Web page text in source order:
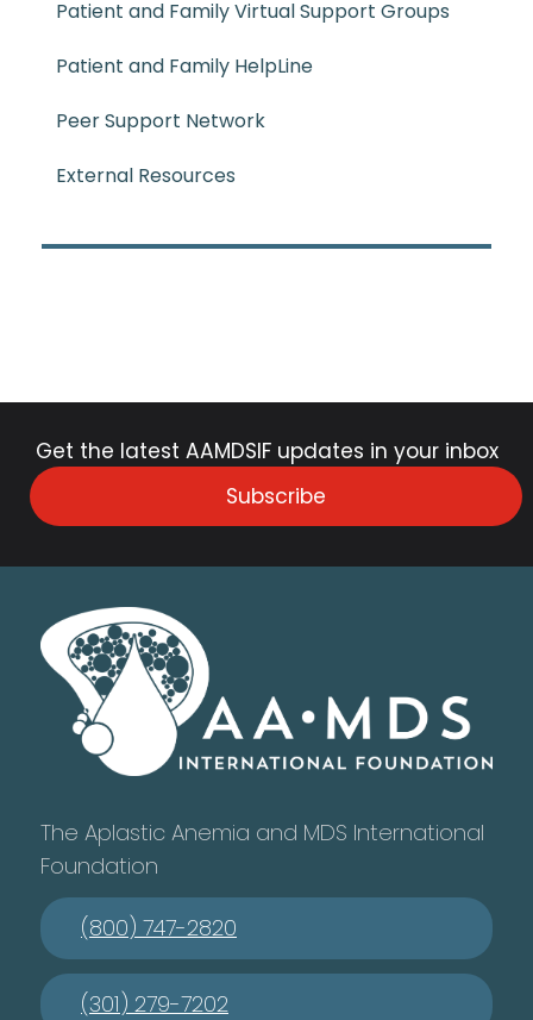
Patient and Family Virtual Support Groups
Patient and Family HelpLine
Peer Support Network
External Resources
Get the latest AAMDSIF updates in your inbox
Subscribe
The Aplastic Anemia and MDS International
Foundation
(800) 747-2820
(301) 279-7202